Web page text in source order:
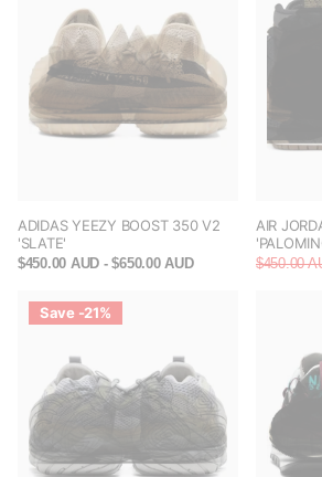
ADIDAS YEEZY BOOST 350 V2
'SLATE'
$450.00 AUD - $650.00 AUD
AIR
$450.00
Save -21%